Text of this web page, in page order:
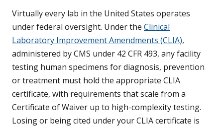
Virtually every lab in the United States operates
under federal oversight. Under the Clinical
Laboratory Improvement Amendments (CLIA),
administered by CMS under 42 CFR 493, any facility
testing human specimens for diagnosis, prevention
or treatment must hold the appropriate CLIA
certificate, with requirements that scale from a
Certificate of Waiver up to high-complexity testing.
Losing or being cited under your CLIA certificate is